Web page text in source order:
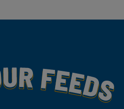
With Yummy